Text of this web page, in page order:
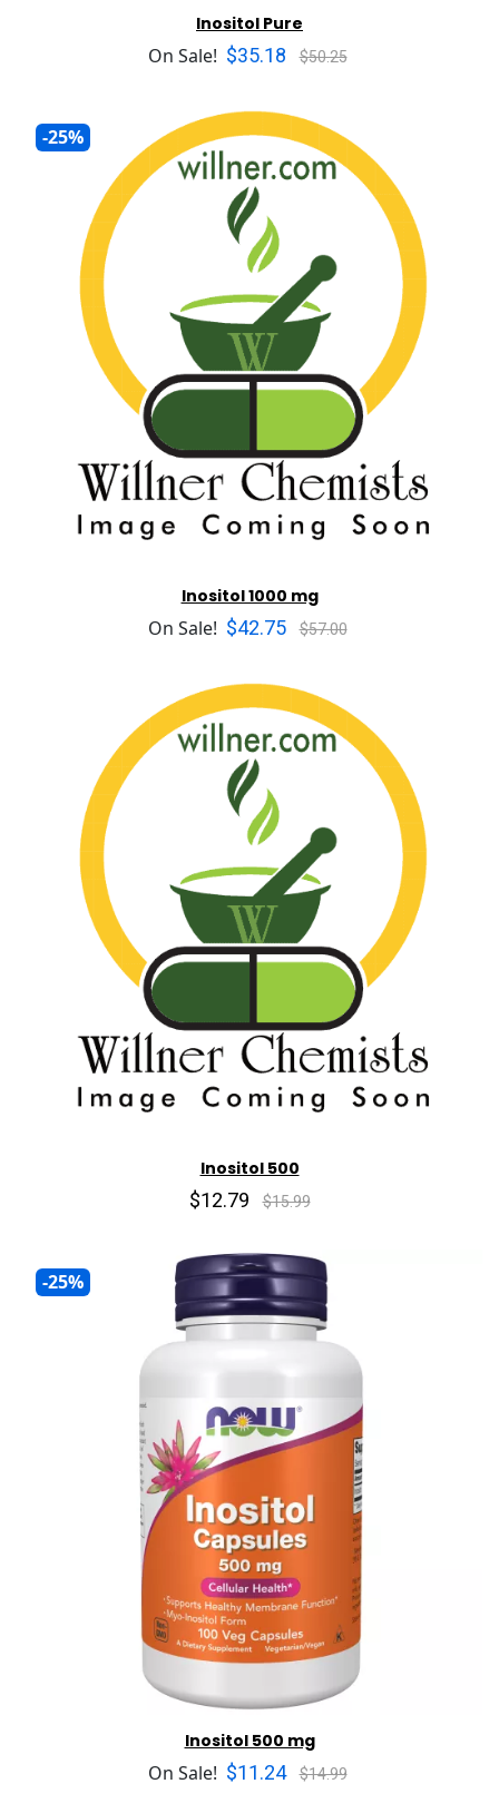
Inositol Pure
On Sale! $35.18 $50.25
-25%
Inositol 1000 mg
On Sale! $42.75 $57.00
Inositol 500
$12.79 $15.99
-25%
Inositol 500 mg
On Sale! $11.24 $14.99